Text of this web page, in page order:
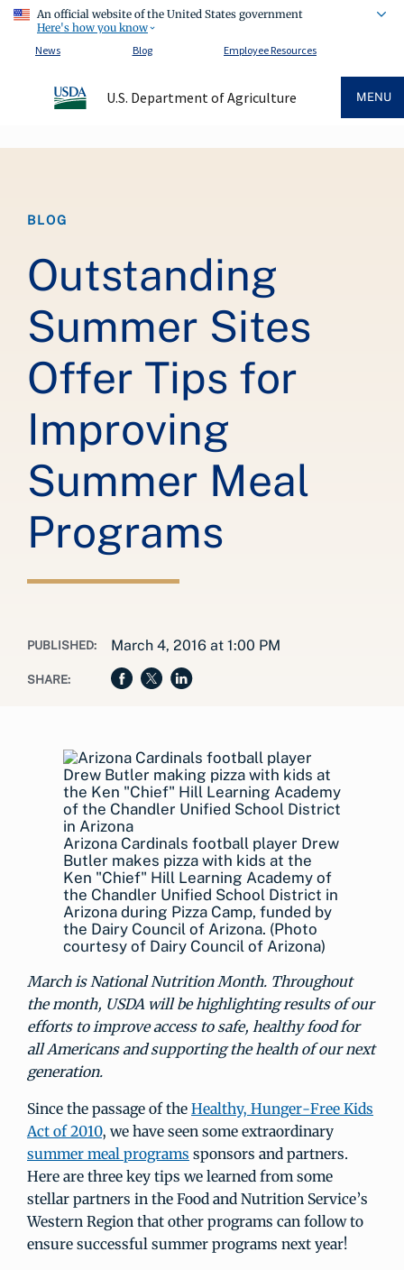
An official website of the United States government
Here's how you know
News
Blog Employee Resources
U.S. Department of Agriculture MENU
BLOG
Outstanding
Summer Sites
Offer Tips for
Improving
Summer Meal
Programs
PUBLISHED: March 4, 2016 at 1:00 PM
SHARE:
Arizona Cardinals football player Drew
Butler makes pizza with kids at the
Ken "Chief" Hill Learning Academy of
the Chandler Unified School District in
Arizona during Pizza Camp, funded by
the Dairy Council of Arizona. (Photo
courtesy of Dairy Council of Arizona)
March is National Nutrition Month. Throughout
the month, USDA will be highlighting results of our
efforts to improve access to safe, healthy food for
all Americans and supporting the health of our next
generation.
Since the passage of the Healthy, Hunger-Free Kids
Act of 2010, we have seen some extraordinary
summer meal programs sponsors and partners.
Here are three key tips we learned from some
stellar partners in the Food and Nutrition Service’s
Western Region that other programs can follow to
ensure successful summer programs next year!